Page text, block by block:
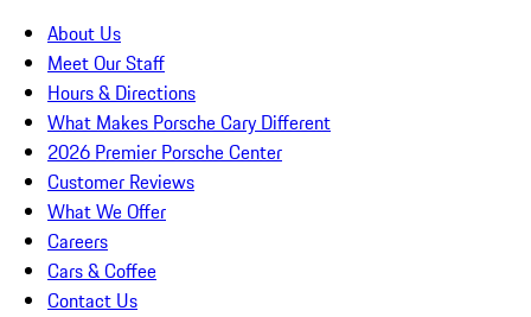
About Us
Meet Our Staff
Hours & Directions
What Makes Porsche Cary Different
2026 Premier Porsche Center
Customer Reviews
What We Offer
Careers
Cars & Coffee
Contact Us